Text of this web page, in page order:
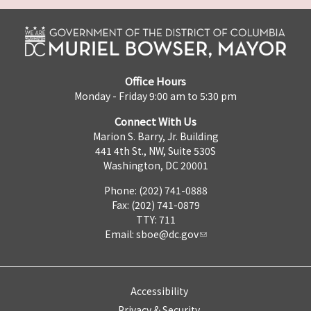
Office Hours
Monday - Friday 9:00 am to 5:30 pm
Connect With Us
Marion S. Barry, Jr. Building
441 4th St., NW, Suite 530S
Washington, DC 20001
Phone: (202) 741-0888
Fax: (202) 741-0879
TTY: 711
Email: sboe@dc.gov
Accessibility